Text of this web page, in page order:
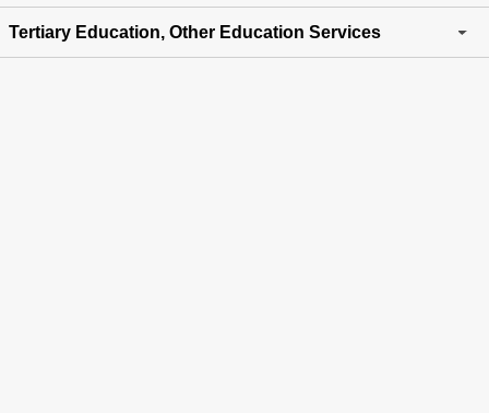
Tertiary Education, Other Education Services